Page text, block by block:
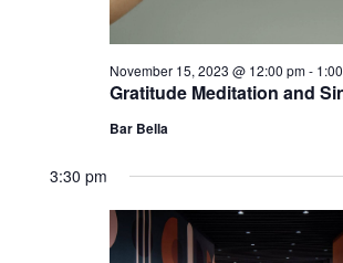
Gratitude Meditation and
November 15, 2023 @ 12:00 pm-
Bar Bella
3:30 pm